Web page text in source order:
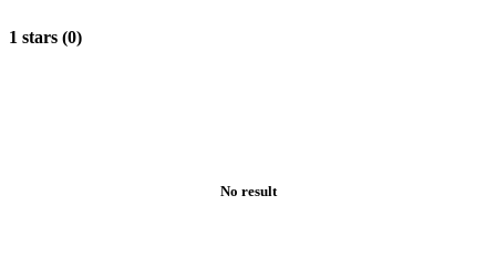
1 stars (0)
No result